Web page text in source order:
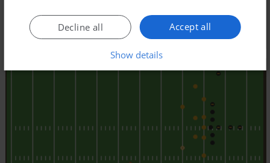
Accept all
Decline all
Show details